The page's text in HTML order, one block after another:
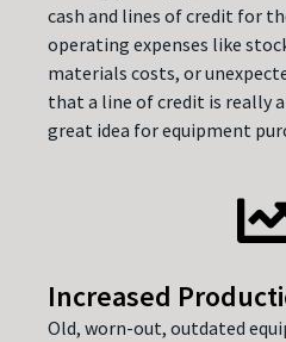
cash and lines of credit for
operating expenses like
materials costs, or
that a line of credit is really
great idea for equipment
Increased
Old, worn-out, outdated